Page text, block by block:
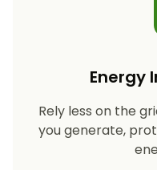
Energy
Rely less on the
you generate,